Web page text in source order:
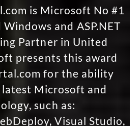
is Microsoft No #1
and ASP.NET
Partner in United
presents this award
for the ability
Microsoft and
such as:
Visual Studio,